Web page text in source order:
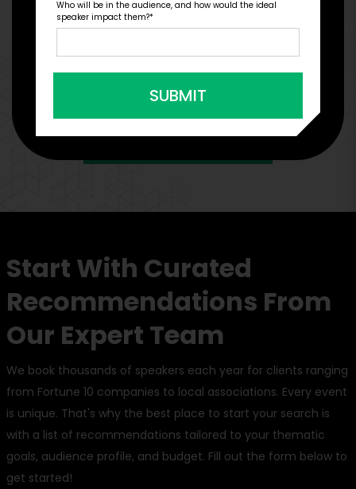
Engage Is The Booking Engine For
Who will be in the audience, and how would the ideal
speaker impact them?*
SUBMIT
Start With Curated
Recommendations From
Our Expert Team
We book thousands of speakers each year for clients ranging
from Fortune 10 companies to local associations. Every event
is unique. That's why the best place to start your search is
with a list of recommendations tailored to your thematic
goals, audience profile, and budget. Fill out the form below to
get started!